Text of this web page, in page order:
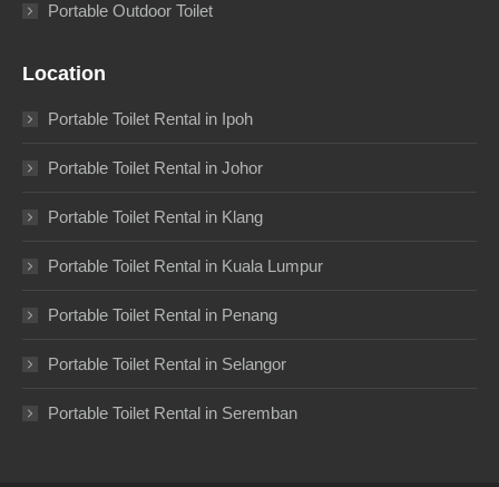
Portable Outdoor Toilet
Location
Portable Toilet Rental in Ipoh
Portable Toilet Rental in Johor
Portable Toilet Rental in Klang
Portable Toilet Rental in Kuala Lumpur
Portable Toilet Rental in Penang
Portable Toilet Rental in Selangor
Portable Toilet Rental in Seremban